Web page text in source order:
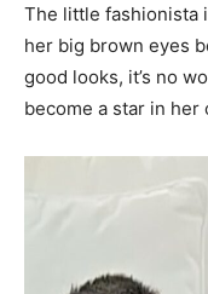
The little fashionista
her big brown eyes
good looks, it’s no
become a star in her